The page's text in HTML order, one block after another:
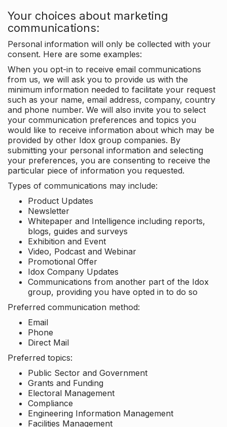
Your choices about marketing
communications:
Personal information will only be collected with your
consent. Here are some examples:
When you opt-in to receive email communications
from us, we will ask you to provide us with the
minimum information needed to facilitate your request
such as your name, email address, company, country
and phone number. We will also invite you to select
your communication preferences and topics you
would like to receive information about which may be
provided by other Idox group companies. By
submitting your personal information and selecting
your preferences, you are consenting to receive the
particular piece of information you requested.
Types of communications may include:
Product Updates
Newsletter
Whitepaper and Intelligence including reports,
blogs, guides and surveys
Exhibition and Event
Video, Podcast and Webinar
Promotional Offer
Idox Company Updates
Communications from another part of the Idox
group, providing you have opted in to do so
Preferred communication method:
Email
Phone
Direct Mail
Preferred topics:
Public Sector and Government
Grants and Funding
Electoral Management
Compliance
Engineering Information Management
Facilities Management